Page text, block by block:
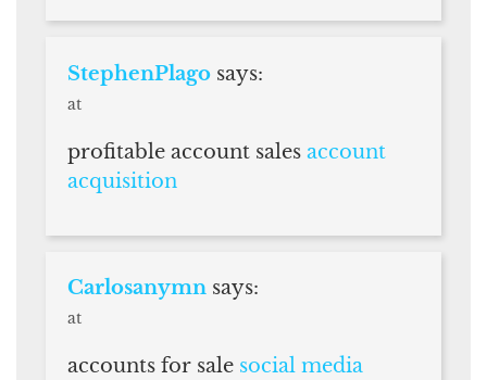
StephenPlago says:
at
profitable account sales account
acquisition
Carlosanymn says:
at
accounts for sale social media